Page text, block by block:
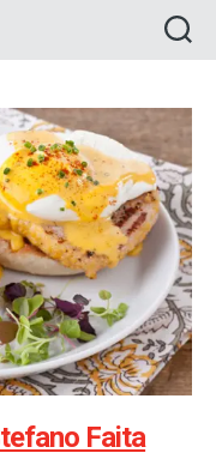
Faita